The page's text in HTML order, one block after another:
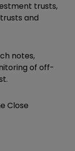
trusts,
and
notes,
of off-
Close